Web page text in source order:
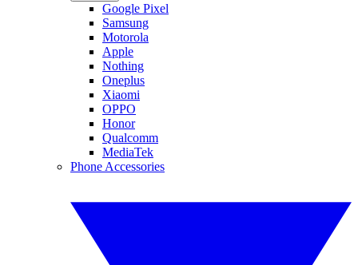
Google Pixel
Samsung
Motorola
Apple
Nothing
Oneplus
Xiaomi
OPPO
Honor
Qualcomm
MediaTek
Phone Accessories